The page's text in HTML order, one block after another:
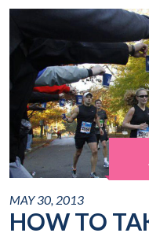
MAY 30, 2013
HOW TO